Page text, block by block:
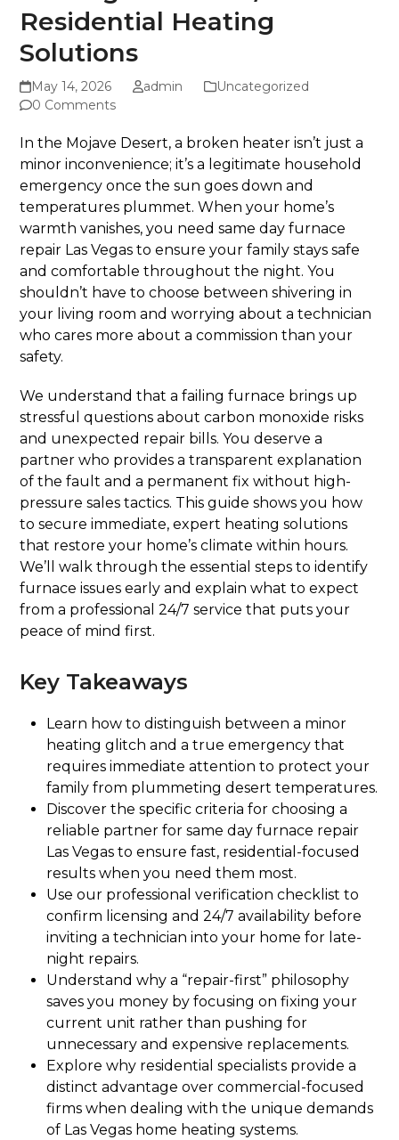
Residential Heating
Solutions
May 14, 2026 admin
Uncategorized
0 Comments
In the Mojave Desert, a broken heater isn’t just a
minor inconvenience; it’s a legitimate household
emergency once the sun goes down and
temperatures plummet. When your home’s
warmth vanishes, you need same day furnace
repair Las Vegas to ensure your family stays safe
and comfortable throughout the night. You
shouldn’t have to choose between shivering in
your living room and worrying about a technician
who cares more about a commission than your
safety.
We understand that a failing furnace brings up
stressful questions about carbon monoxide risks
and unexpected repair bills. You deserve a
partner who provides a transparent explanation
of the fault and a permanent fix without high-
pressure sales tactics. This guide shows you how
to secure immediate, expert heating solutions
that restore your home’s climate within hours.
We’ll walk through the essential steps to identify
furnace issues early and explain what to expect
from a professional 24/7 service that puts your
peace of mind first.
Key Takeaways
Learn how to distinguish between a minor
heating glitch and a true emergency that
requires immediate attention to protect your
family from plummeting desert temperatures.
Discover the specific criteria for choosing a
reliable partner for same day furnace repair
Las Vegas to ensure fast, residential-focused
results when you need them most.
Use our professional verification checklist to
confirm licensing and 24/7 availability before
inviting a technician into your home for late-
night repairs.
Understand why a “repair-first” philosophy
saves you money by focusing on fixing your
current unit rather than pushing for
unnecessary and expensive replacements.
Explore why residential specialists provide a
distinct advantage over commercial-focused
firms when dealing with the unique demands
of Las Vegas home heating systems.